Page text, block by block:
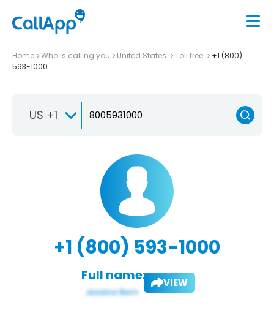
Home Who is calling you United States Toll free
+1 (800)
593-1000
US +1
+1 (800) 593-1000
Full name: VIEW